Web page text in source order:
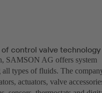
control valve technology
SAMSON AG offers system
types of fluids. The
actuators, valve